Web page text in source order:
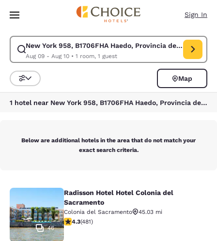
Skip To Main Content
Sign In
New York 958, B1706FHA Haedo, Provincia de Buenos
Aug 09 - Aug 10• 1 room, 1 guest
Modify search for New York 958, B1706FHA Haedo, Provincia de
Sort and Filter
Map
1 hotel near New York 958, B1706FHA Haedo, Provincia de Buenos Aires, Argentina
Below are additional hotels in the area that do not match your
exact search criteria.
Radisson Hotel Hotel Colonia del
46
Radisson Hotel Hotel Colonia del
Sacramento
Colonia del Sacramento
45.03 mi
4.33 stars rating. Excellent. 481 reviews
4.3(481)